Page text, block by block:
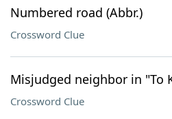
Numbered road (Abbr.)
Crossword Clue
Misjudged neighbor in "To
Crossword Clue